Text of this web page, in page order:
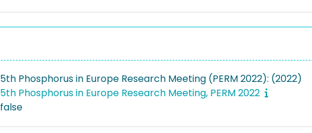
5th Phosphorus in Europe Research Meeting (PERM 2022): (2022)
5th Phosphorus in Europe Research Meeting, PERM 2022
false